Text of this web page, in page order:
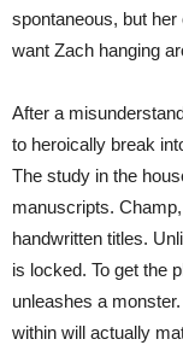
spontaneous, but
want Zach hanging
After a
to heroically break
The study in the
manuscripts.
handwritten titles.
is locked. To get the
unleashes a
within will actually